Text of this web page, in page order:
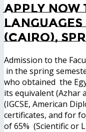
Apply
(Cairo),
Admission to the
in the spring
who obtained the
its equivalent (Azhar
(IGCSE, American
certificates, and for
of 65% (Scientific or